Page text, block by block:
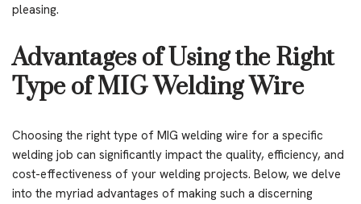
pleasing.
Advantages of Using the Right
Type of MIG Welding Wire
Choosing the right type of MIG welding wire for a specific
welding job can significantly impact the quality, efficiency, and
cost-effectiveness of your welding projects. Below, we delve
into the myriad advantages of making such a discerning